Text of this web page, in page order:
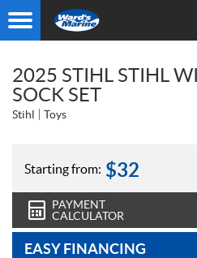
2025 STIHL STIHL
SOCK SET
Stihl Toys
Starting from: $32
PAYMENT
CALCULATOR
EASY FINANCING